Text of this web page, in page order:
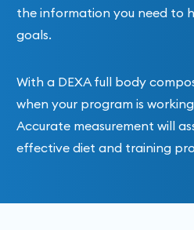
the information you need to
goals.
With a DEXA full body
when your program is
Accurate measurement will
effective diet and training